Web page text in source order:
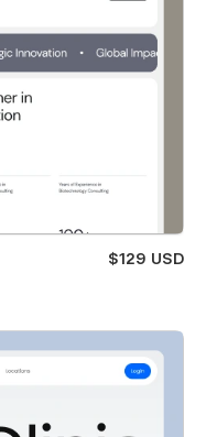
$129 USD